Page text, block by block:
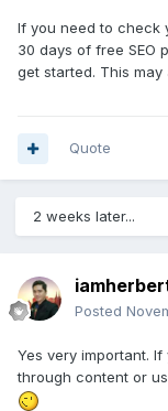
If you need to check
30 days of free SEO
get started. This
Quote
2 weeks later...
Posted
Yes very important.
through content or